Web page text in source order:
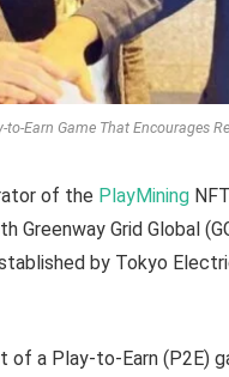
to-Earn Game That Encourages
of the PlayMining
Greenway Grid Global
by Tokyo
a Play-to-Earn (P2E)